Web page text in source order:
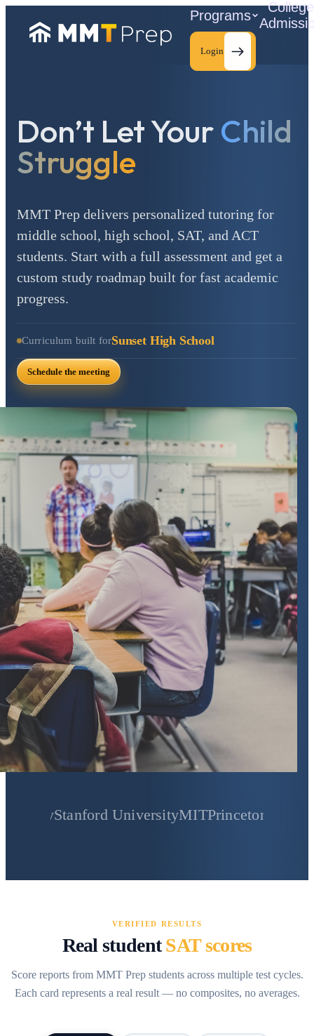
Programs
College
Login
Don’t Let YourChild
Struggle
MMT Prep delivers personalized tutoring for
middle school, high school, SAT, and ACT
students. Start with a full assessment and get a
custom study roadmap built for fast academic
progress.
Curriculum built forSunset High School
Schedule the meeting
UniversityMITPrinceton University
VERIFIED RESULTS
Real studentSAT scores
Score reports from MMT Prep students across multiple test cycles.
Each card represents a real result — no composites, no averages.